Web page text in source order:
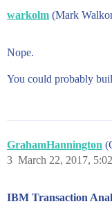
warkolm (Mark
Nope.
You could probably
GrahamHannington
March 22, 2017,
3
IBM Transaction